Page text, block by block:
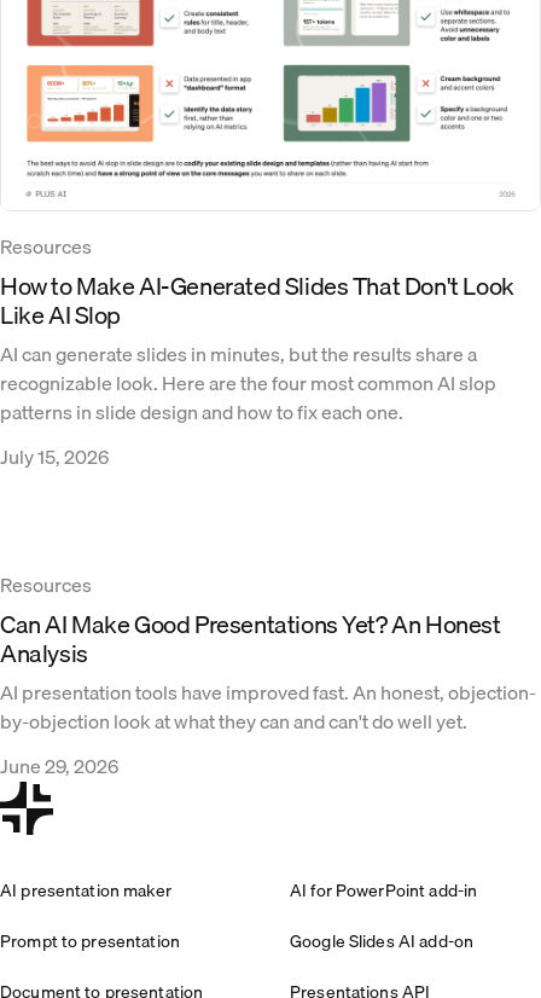
Resources
How to Make AI-Generated Slides That Don't Look
Like AI Slop
AI can generate slides in minutes, but the results share a
recognizable look. Here are the four most common AI slop
patterns in slide design and how to fix each one.
July 15, 2026
Resources
Can AI Make Good Presentations Yet? An Honest
Analysis
AI presentation tools have improved fast. An honest, objection-
by-objection look at what they can and can't do well yet.
June 29, 2026
AI presentation maker
Prompt to presentation
Document to presentation
AI for PowerPoint add-in
Google Slides AI add-on
Presentations API